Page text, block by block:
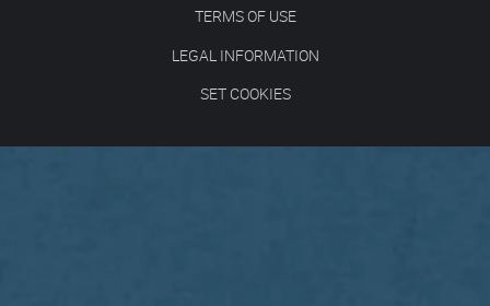
TERMS OF USE
LEGAL INFORMATION
SET COOKIES